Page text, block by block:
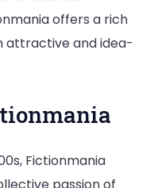
offers a rich
attractive and idea-
Fictionmania
passion of